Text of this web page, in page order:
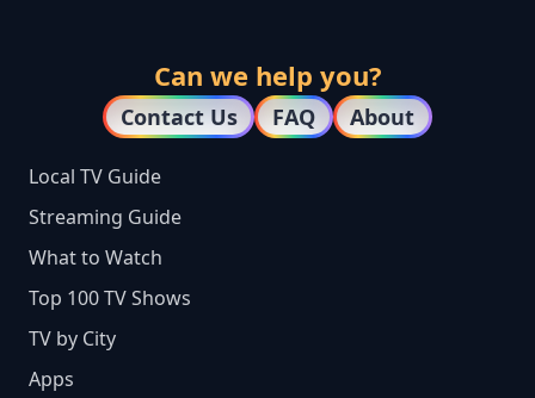
Can we help you?
Contact Us FAQ About
Local TV Guide
Streaming Guide
What to Watch
Top 100 TV Shows
TV by City
Apps